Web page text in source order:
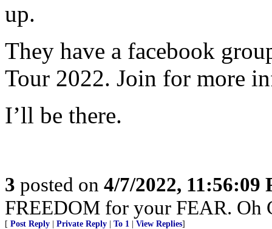
up.
They have a facebook
Tour 2022. Join for more
I’ll be there.
3 posted on 4/7/2022, 11:56:09
FREEDOM for your FEAR. Oh
[ Post Reply Private Reply To 1 View Replies]